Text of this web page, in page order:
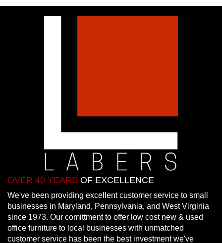
OVER 40 YEARS OF EXCELLENCE
We've been providing excellent customer service to small
businesses in Maryland, Pennsylvania, and West Virginia
since 1973. Our comittment to offer low cost new & used
office furniture to local businesses with unmatched
customer service has been the best investment we've